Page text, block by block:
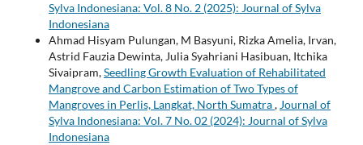
Sylva Indonesiana: Vol. 8 No. 2 (2025): Journal of Sylva
Indonesiana
Ahmad Hisyam Pulungan, M Basyuni, Rizka Amelia, Irvan,
Astrid Fauzia Dewinta, Julia Syahriani Hasibuan, Itchika
Sivaipram,Seedling Growth Evaluation of Rehabilitated
Mangrove and Carbon Estimation of Two Types of
Mangroves in Perlis, Langkat, North Sumatra, Journal of
Sylva Indonesiana: Vol. 7 No. 02 (2024): Journal of Sylva
Indonesiana